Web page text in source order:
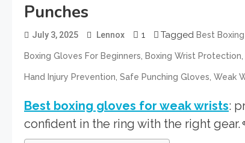
Punches
July 3, 2025 Lennox 1 Tagged Best
Boxing Gloves For Beginners, Boxing Wrist Protection,
Hand Injury Prevention, Safe Punching Gloves, Weak
Best boxing gloves for weak wrists:
confident in the ring with the right